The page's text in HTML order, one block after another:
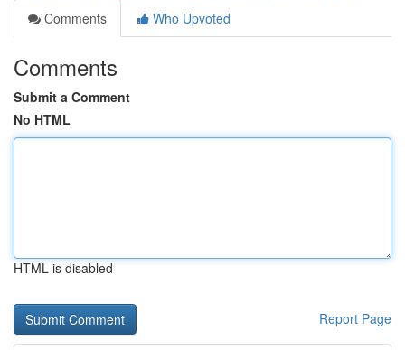
Comments
Who Upvoted
Comments
Submit a Comment
No HTML
HTML is disabled
Report Page